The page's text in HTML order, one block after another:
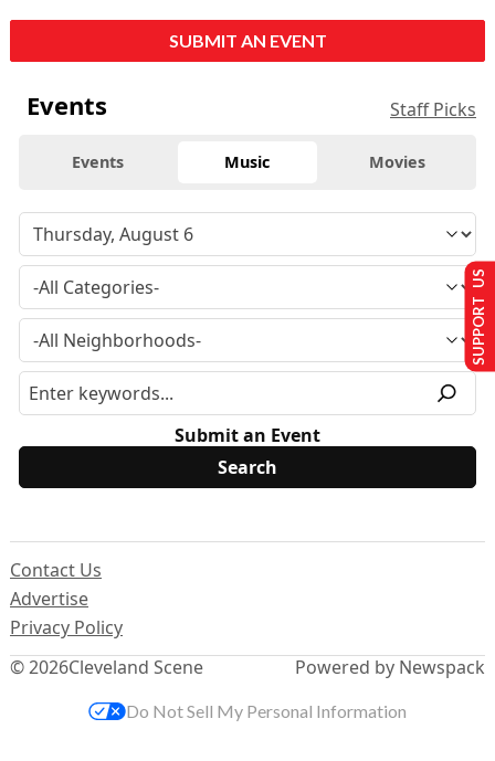
SUBMIT AN EVENT
Events Staff Picks
Events Music Movies
Submit an Event
© 2026Cleveland Scene
Contact Us
Advertise
Privacy Policy
Powered by Newspack
SUPPORT US
Do Not Sell My Personal Information